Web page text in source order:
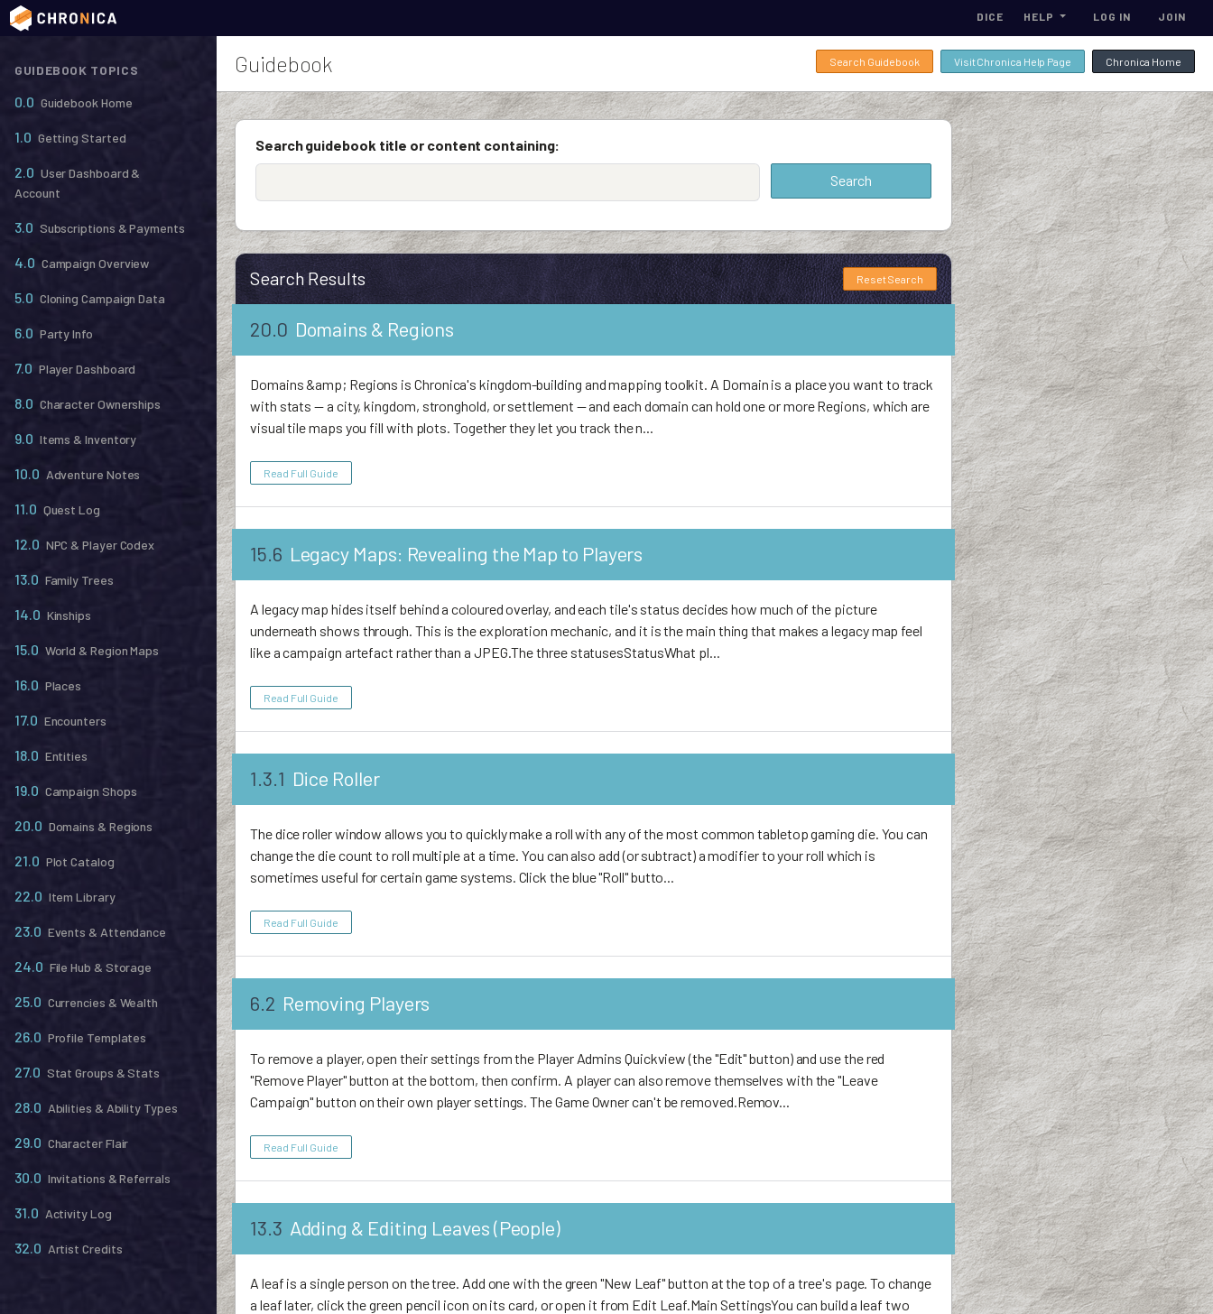
DICE HELP LOG IN JOIN
GUIDEBOOK TOPICS
0.0 Guidebook Home
1.0 Getting Started
2.0 User Dashboard &
Account
3.0 Subscriptions & Payments
4.0 Campaign Overview
5.0 Cloning Campaign Data
6.0 Party Info
7.0 Player Dashboard
8.0 Character Ownerships
9.0 Items & Inventory
10.0 Adventure Notes
11.0 Quest Log
12.0 NPC & Player Codex
13.0 Family Trees
14.0 Kinships
15.0 World & Region Maps
16.0 Places
17.0 Encounters
18.0 Entities
19.0 Campaign Shops
20.0 Domains & Regions
21.0 Plot Catalog
22.0 Item Library
23.0 Events & Attendance
24.0 File Hub & Storage
25.0 Currencies & Wealth
26.0 Profile Templates
27.0 Stat Groups & Stats
28.0 Abilities & Ability Types
29.0 Character Flair
30.0 Invitations & Referrals
31.0 Activity Log
32.0 Artist Credits
Guidebook Chronica Home
Visit Chronica Help Page
Search Guidebook
Search guidebook title or content containing:
Search Results Reset Search
20.0 Domains & Regions
Domains &amp; Regions is Chronica's kingdom-building and mapping toolkit. A Domain is a place you want to track
with stats — a city, kingdom, stronghold, or settlement — and each domain can hold one or more Regions, which are
visual tile maps you fill with plots. Together they let you track the n...
Read Full Guide
15.6 Legacy Maps: Revealing the Map to Players
A legacy map hides itself behind a coloured overlay, and each tile's status decides how much of the picture
underneath shows through. This is the exploration mechanic, and it is the main thing that makes a legacy map feel
like a campaign artefact rather than a JPEG.The three statusesStatusWhat pl...
Read Full Guide
1.3.1 Dice Roller
The dice roller window allows you to quickly make a roll with any of the most common tabletop gaming die. You can
change the die count to roll multiple at a time. You can also add (or subtract) a modifier to your roll which is
sometimes useful for certain game systems. Click the blue "Roll" butto...
Read Full Guide
6.2 Removing Players
To remove a player, open their settings from the Player Admins Quickview (the "Edit" button) and use the red
"Remove Player" button at the bottom, then confirm. A player can also remove themselves with the "Leave
Campaign" button on their own player settings. The Game Owner can't be removed.Remov...
Read Full Guide
13.3 Adding & Editing Leaves (People)
A leaf is a single person on the tree. Add one with the green "New Leaf" button at the top of a tree's page. To change
a leaf later, click the green pencil icon on its card, or open it from Edit Leaf.Main SettingsYou can build a leaf two